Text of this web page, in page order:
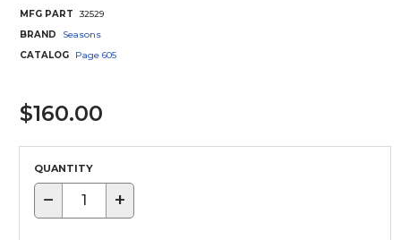
MFG PART
32529
BRAND
Seasons
CATALOG
Page 605
$160.00
QUANTITY
− +